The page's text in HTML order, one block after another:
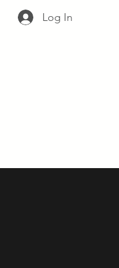
Log In